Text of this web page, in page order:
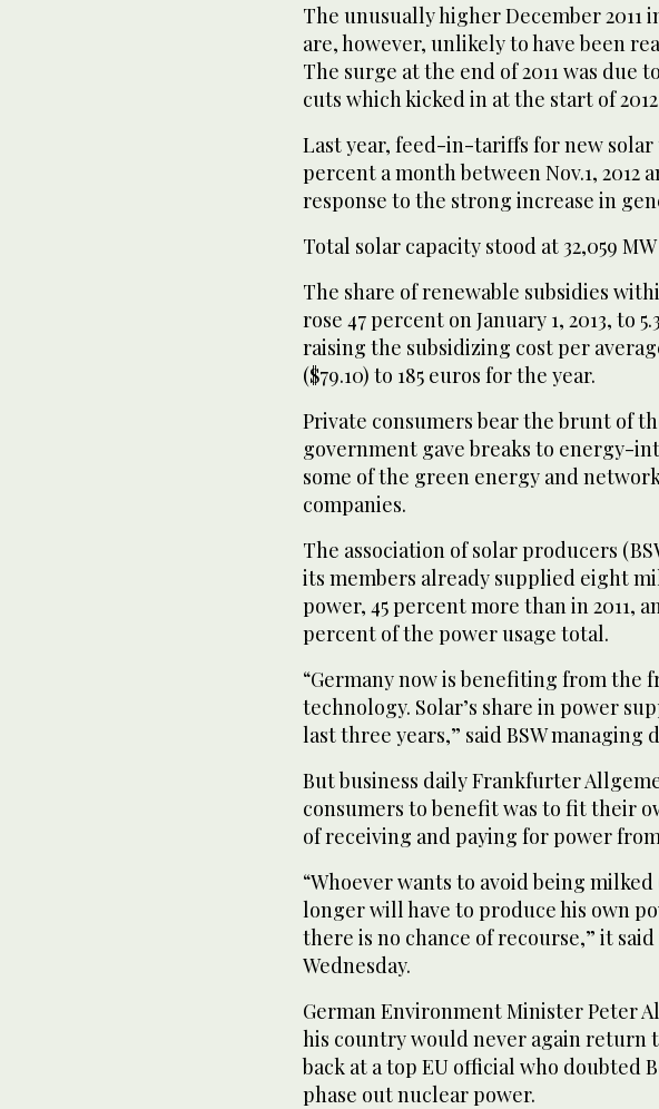
The unusually higher December 2011
are, however, unlikely to have been
The surge at the end of 2011 was
cuts which kicked in at the start of
Last year, feed-in-tariffs for new solar
percent a month between Nov.1, 2012
response to the strong increase in
Total solar capacity stood at 32,059
The share of renewable subsidies
rose 47 percent on January 1, 2013, to
raising the subsidizing cost per
($79.10) to 185 euros for the year.
Private consumers bear the brunt of
government gave breaks to energy-
some of the green energy and
companies.
The association of solar producers
its members already supplied eight
power, 45 percent more than in 2011,
percent of the power usage total.
“Germany now is benefiting from the
technology. Solar’s share in power
last three years,” said BSW
But business daily Frankfurter
consumers to benefit was to fit their
of receiving and paying for power
“Whoever wants to avoid being
longer will have to produce his own
there is no chance of recourse,” it
Wednesday.
German Environment Minister Peter
his country would never again return
back at a top EU official who doubted
phase out nuclear power.